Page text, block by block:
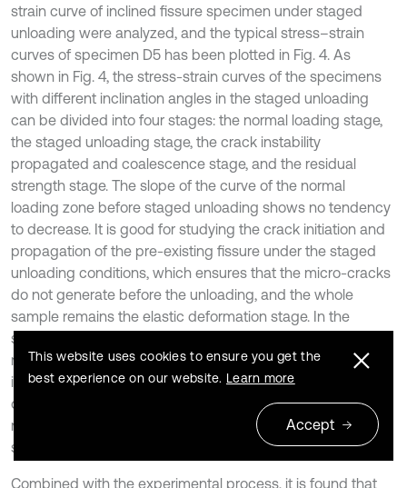
strain curve of inclined fissure specimen under staged
unloading were analyzed, and the typical stress–strain
curves of specimen D5 has been plotted in Fig. 4. As
shown in Fig. 4, the stress-strain curves of the specimens
with different inclination angles in the staged unloading
can be divided into four stages: the normal loading stage,
the staged unloading stage, the crack instability
propagated and coalescence stage, and the residual
strength stage. The slope of the curve of the normal
loading zone before staged unloading shows no tendency
to decrease. It is good for studying the crack initiation and
propagation of the pre-existing fissure under the staged
unloading conditions, which ensures that the micro-cracks
do not generate before the unloading, and the whole
sample remains the elastic deformation stage. In the
staged unloading phase, although the normal stress
remains unchanged, the normal strain will continue to
increase with the staged unloading. This is mainly because
of the decrease of cross-sectional zone which withstand
normal pressure and the micro cracks initiation of the
specimen.
Combined with the experimental process, it is found that
This website uses cookies to ensure you get the
best experience on our website. Learn more
Accept